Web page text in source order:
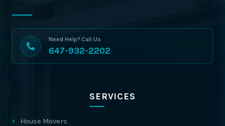
Need Help? Call Us
647-932-2202
SERVICES
House Movers